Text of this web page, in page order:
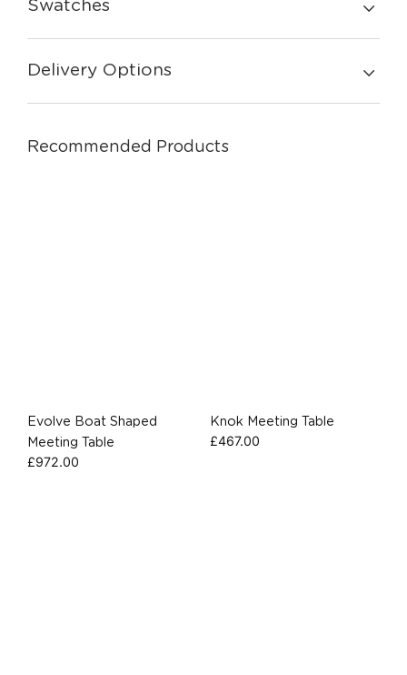
Swatches
Delivery Options
Recommended Products
Evolve Boat Shaped
Meeting Table
£972.00
Knok Meeting Table
£467.00